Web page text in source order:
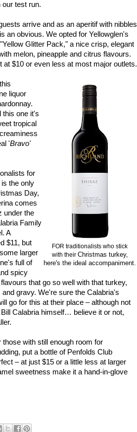
our test run.
arrive and as an aperitif with nibbles
an obvious. We opted for Yellowglen's
Glitter Pack," a nice crisp, elegant
melon, pineapple and citrus flavours.
at $10 or even less at most major outlets.
FOR traditionalists who stick
with their Christmas turkey,
here's the ideal accompaniment.
liquor
this one it's
tropical
'Bravo'
for
the only
Day,
comes
under the
Family
A
$11, but
larger
full of
spicy
that go so well with that turkey,
and gravy. We're sure the Calabria's
go for this at their place – although not
Bill Calabria himself… believe it or not,
those with still enough room for
put a bottle of Penfolds Club
– at just $15 or a little less at larger
sweetness make it a hand-in-glove